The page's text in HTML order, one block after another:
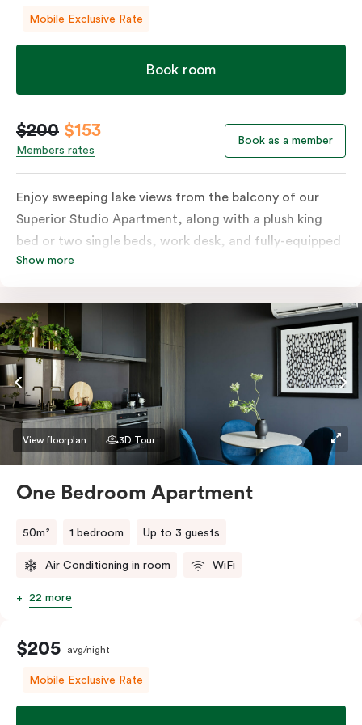
Mobile Exclusive Rate
Book room
$200 $153
Members rates
Book as a member
Enjoy sweeping lake views from the balcony of our
Superior Studio Apartment, along with a plush king
bed or two single beds, work desk, and fully-equipped
open-plan kitchenette including oven, fridge &
Nespresso coffee machine & pods. The Studio also
comes with smart TV, individually controlled air
conditioning and heating, high-speed WiFi and more.
If you require two single beds, please provide your
bedding preference in the comments.
Show more
View floorplan 3D Tour
One Bedroom Apartment
50m² 1 bedroom Up to 3 guests
Air Conditioning in room WiFi
22 more
$205 avg/night
Mobile Exclusive Rate